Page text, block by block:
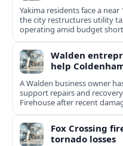
Yakima residents face a
the city restructures utility
operating amid budget
Walden
help
A Walden business owner
support repairs and
Firehouse after recent
Fox Crossing
tornado losses